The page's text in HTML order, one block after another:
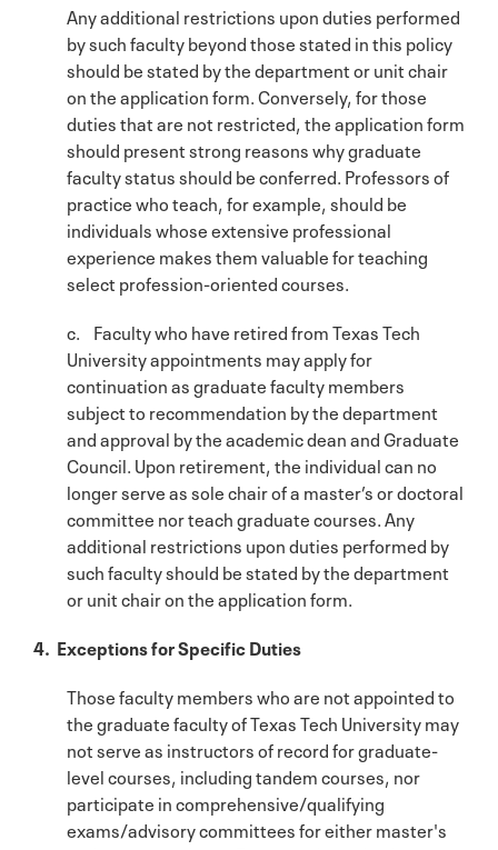
Any additional restrictions upon duties performed
by such faculty beyond those stated in this policy
should be stated by the department or unit chair
on the application form. Conversely, for those
duties that are not restricted, the application form
should present strong reasons why graduate
faculty status should be conferred. Professors of
practice who teach, for example, should be
individuals whose extensive professional
experience makes them valuable for teaching
select profession-oriented courses.
c. Faculty who have retired from Texas Tech
University appointments may apply for
continuation as graduate faculty members
subject to recommendation by the department
and approval by the academic dean and Graduate
Council. Upon retirement, the individual can no
longer serve as sole chair of a master’s or doctoral
committee nor teach graduate courses. Any
additional restrictions upon duties performed by
such faculty should be stated by the department
or unit chair on the application form.
4. Exceptions for Specific Duties
Those faculty members who are not appointed to
the graduate faculty of Texas Tech University may
not serve as instructors of record for graduate-
level courses, including tandem courses, nor
participate in comprehensive/qualifying
exams/advisory committees for either master's